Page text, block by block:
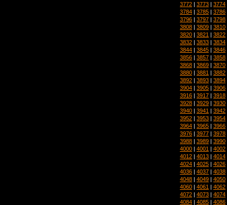
3772 | 3773 | 3774
3784 | 3785 | 3786
3796 | 3797 | 3798
3808 | 3809 | 3810
3820 | 3821 | 3822
3832 | 3833 | 3834
3844 | 3845 | 3846
3856 | 3857 | 3858
3868 | 3869 | 3870
3880 | 3881 | 3882
3892 | 3893 | 3894
3904 | 3905 | 3906
3916 | 3917 | 3918
3928 | 3929 | 3930
3940 | 3941 | 3942
3952 | 3953 | 3954
3964 | 3965 | 3966
3976 | 3977 | 3978
3988 | 3989 | 3990
4000 | 4001 | 4002
4012 | 4013 | 4014
4024 | 4025 | 4026
4036 | 4037 | 4038
4048 | 4049 | 4050
4060 | 4061 | 4062
4072 | 4073 | 4074
4084 | 4085 | 4086